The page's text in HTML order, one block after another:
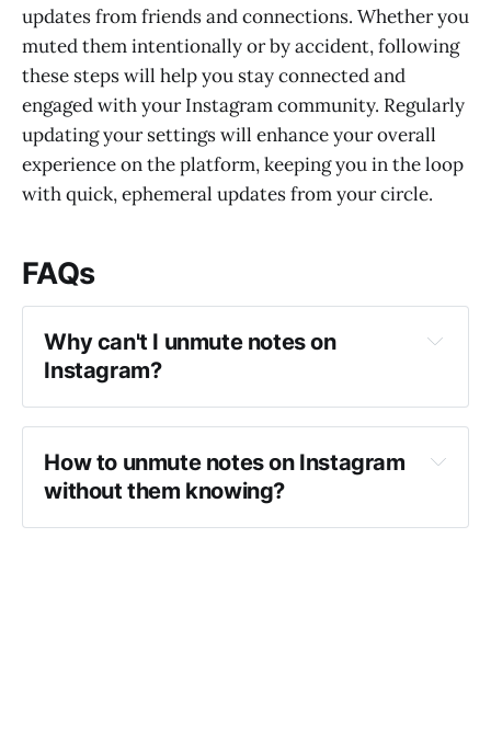
updates from friends and connections. Whether you
muted them intentionally or by accident, following
these steps will help you stay connected and
engaged with your Instagram community. Regularly
updating your settings will enhance your overall
experience on the platform, keeping you in the loop
with quick, ephemeral updates from your circle.
FAQs
Why can't I unmute notes on
Instagram?
How to unmute notes on Instagram
without them knowing?